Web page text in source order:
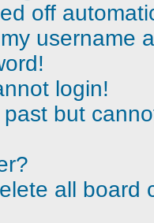
off
username
login!
but
all board